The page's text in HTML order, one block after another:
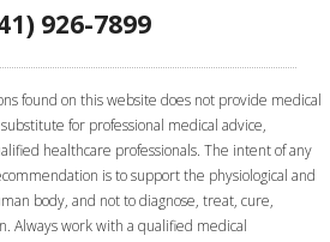
926-7899
found on this website does not provide medical
for professional medical advice,
healthcare professionals. The intent of any
is to support the physiological and
body, and not to diagnose, treat, cure,
Always work with a qualified medical